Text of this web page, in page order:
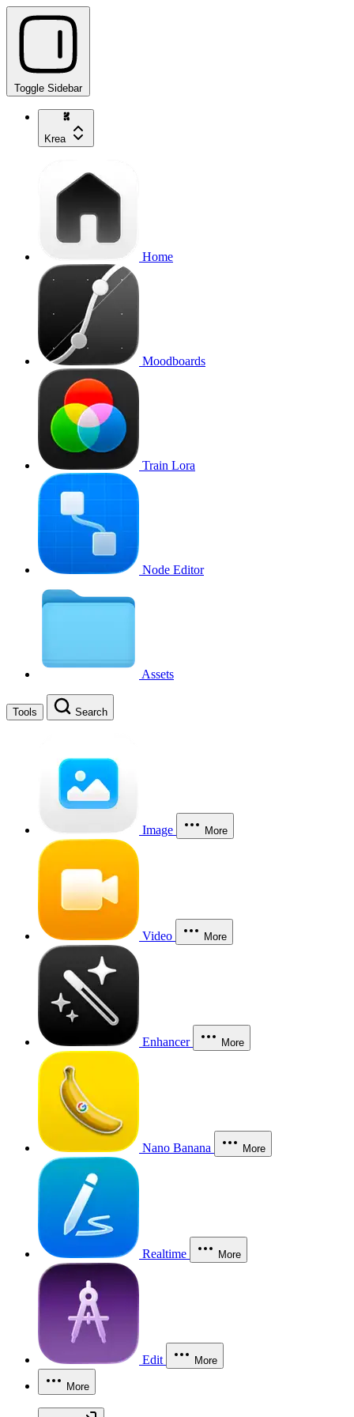
Toggle Sidebar
Krea
Home
Moodboards
Train Lora
Node Editor
Assets
Tools Search
Image More
Video More
Enhancer More
Nano Banana More
Realtime More
Edit More
More